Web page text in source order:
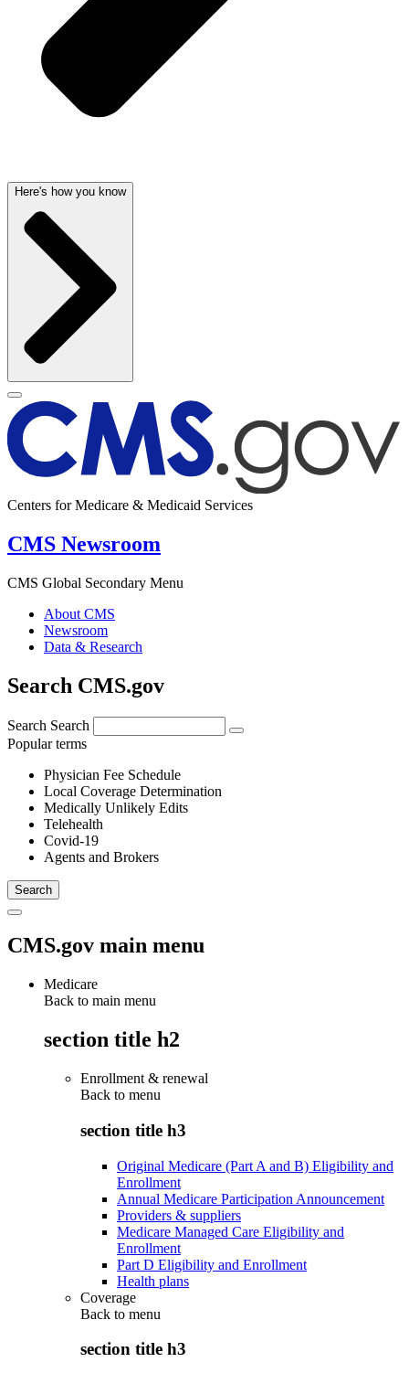
Here's how you know
Centers for Medicare & Medicaid Services
CMS Newsroom
CMS Global Secondary Menu
About CMS
Newsroom
Data & Research
Search CMS.gov
Search Search
Popular terms
Physician Fee Schedule
Local Coverage Determination
Medically Unlikely Edits
Telehealth
Covid-19
Agents and Brokers
CMS.gov main menu
Medicare
Back to main menu
section title h2
Enrollment & renewal
Back to menu
section title h3
Original Medicare (Part A and B) Eligibility and
Enrollment
Annual Medicare Participation Announcement
Providers & suppliers
Medicare Managed Care Eligibility and
Enrollment
Part D Eligibility and Enrollment
Health plans
Coverage
Back to menu
section title h3